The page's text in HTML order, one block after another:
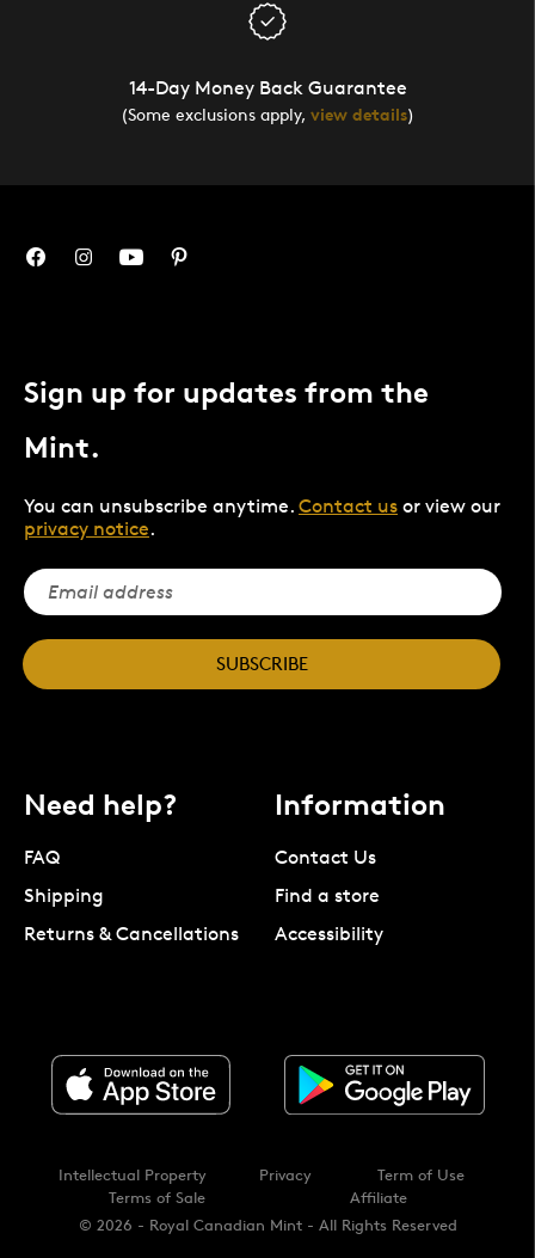
14-Day Money Back Guarantee
(Some exclusions apply, view details)
Sign up for updates from the
Mint.
You can unsubscribe anytime. Contact us or view our
privacy notice.
SUBSCRIBE
Need help?
FAQ
Shipping
Returns & Cancellations
Information
Contact Us
Find a store
Accessibility
© 2026 - Royal Canadian Mint - All Rights Reserved
Intellectual Property Privacy
Term of Use
Terms of Sale
Affiliate